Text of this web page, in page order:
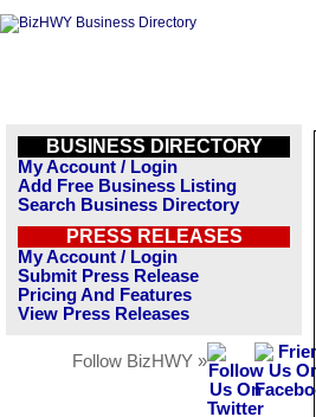
BUSINESS DIRECTORY
My Account / Login
Add Free Business Listing
Search Business Directory
PRESS RELEASES
My Account / Login
Submit Press Release
Pricing And Features
View Press Releases
Follow BizHWY »